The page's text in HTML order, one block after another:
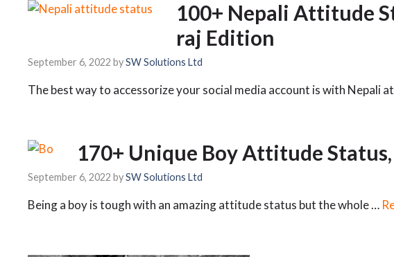
100+ Nepali Attitude
raj Edition
September 6, 2022 bySW Solutions Ltd
The best way to accessorize your social media account is with Nepali
170+ Unique Boy Attitude
September 6, 2022 bySW Solutions Ltd
Being a boy is tough with an amazing attitude status but the whole …